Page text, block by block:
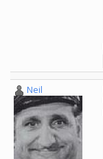
Neil